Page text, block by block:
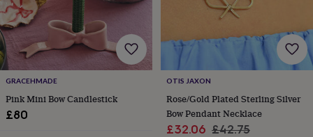
horseshoe
&
sixpences Pyjamas
&
dressing
gownsSomething
the
groom
GRACEHMADE
Pink Mini Bow Candlestick
£80
OTIS JAXON
Rose/Gold Plated Sterling Silver
Bow Pendant Necklace
Sale
£32.06 Regular
£42.75